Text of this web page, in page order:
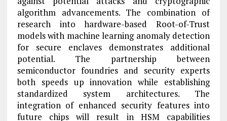
algorithm advancements. The combination of
research into hardware-based Root-of-Trust
models with machine learning anomaly detection
for secure enclaves demonstrates additional
potential. The partnership between
semiconductor foundries and security experts
both speeds up innovation while establishing
standardized system architectures. The
integration of enhanced security features into
future chips will result in HSM capabilities